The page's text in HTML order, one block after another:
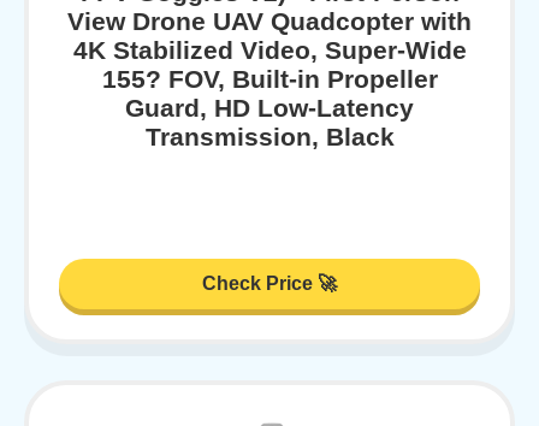
View Drone UAV Quadcopter with
4K Stabilized Video, Super-Wide
155? FOV, Built-in Propeller
Guard, HD Low-Latency
Transmission, Black
Check Price 🚀